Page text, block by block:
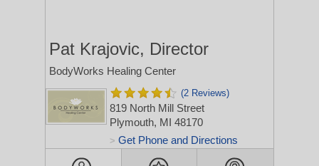
Pat Krajovic, Director
BodyWorks Healing Center
(2 Reviews)
819 North Mill Street
Plymouth, MI 48170
> Get Phone and Directions